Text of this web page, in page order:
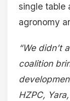
single table
agronomy
“We didn’t
coalition
HZPC,